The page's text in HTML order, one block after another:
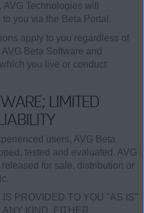
Technologies will
you via the Beta Portal.
apply to you regardless of
Beta Software and
you live or conduct
LIMITED
users, AVG Beta
tested and evaluated. AVG
for sale, distribution or
PROVIDED TO YOU "AS IS"
KIND, EITHER